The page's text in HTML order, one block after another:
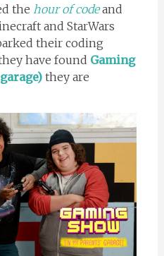
the hour of codeand
and StarWars
their coding
have found Gaming
they are